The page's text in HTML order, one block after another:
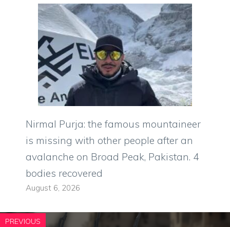
Nirmal Purja: the famous mountaineer
is missing with other people after an
avalanche on Broad Peak, Pakistan. 4
bodies recovered
August 6, 2026
PREVIOUS